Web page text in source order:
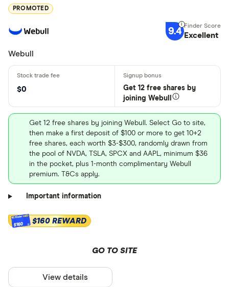
PROMOTED
9.4 Excellent
Webull
$0
Get 12 free shares by
joining Webull
Get 12 free shares by joining Webull. Select Go to site,
then make a first deposit of $100 or more to get 10+2
free shares, each worth $3-$300, randomly drawn from
the pool of NVDA, TSLA, SPCX and AAPL, minimum $36
in the pocket, plus 1-month complimentary Webull
premium. T&Cs apply.
Important information
$160 $160 REWARD
GO TO SITE
View details